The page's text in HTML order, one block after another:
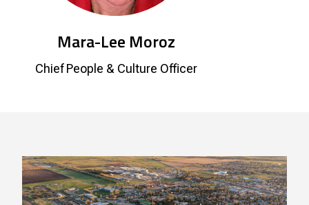
Mara-Lee Moroz
Chief People & Culture Officer